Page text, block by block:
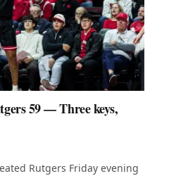
59 — Three keys,
Rutgers Friday evening